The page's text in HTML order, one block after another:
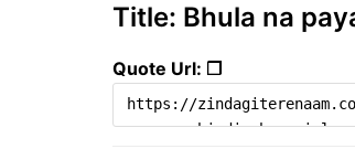
Title: Bhula na
Quote Url: ❐